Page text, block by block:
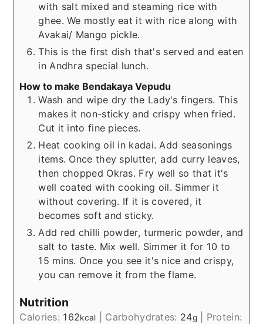
with salt mixed and steaming rice with
ghee. We mostly eat it with rice along with
Avakai/ Mango pickle.
This is the first dish that's served and eaten
in Andhra special lunch.
How to make Bendakaya Vepudu
Wash and wipe dry the Lady's fingers. This
makes it non-sticky and crispy when fried.
Cut it into fine pieces.
Heat cooking oil in kadai. Add seasonings
items. Once they splutter, add curry leaves,
then chopped Okras. Fry well so that it's
well coated with cooking oil. Simmer it
without covering. If it is covered, it
becomes soft and sticky.
Add red chilli powder, turmeric powder, and
salt to taste. Mix well. Simmer it for 10 to
15 mins. Once you see it's nice and crispy,
you can remove it from the flame.
Nutrition
Calories: 162kcal Carbohydrates: 24g| Protein: